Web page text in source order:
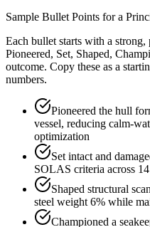
Sample Bullet Points for a
Each bullet starts with a strong,
Pioneered, Set, Shaped,
outcome. Copy these as a
numbers.
Pioneered the hull
vessel, reducing calm-
optimization
Set intact and
SOLAS criteria across
Shaped structural
steel weight 6% while
Championed a